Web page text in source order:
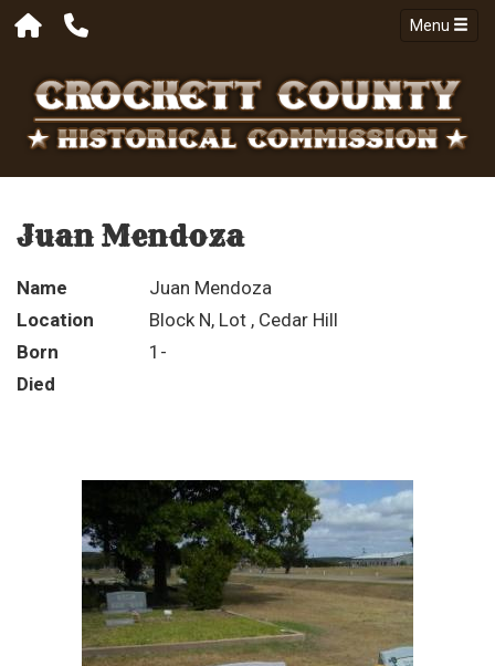
Menu
Juan Mendoza
Name
Juan Mendoza
Location
Block N, Lot , Cedar Hill
Born
1-
Died